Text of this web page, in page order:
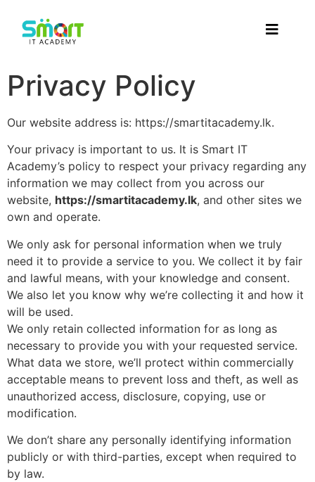
Privacy Policy
Our website address is: https://smartitacademy.lk.
Your privacy is important to us. It is Smart IT
Academy’s policy to respect your privacy regarding any
information we may collect from you across our
website, https://smartitacademy.lk, and other sites we
own and operate.
We only ask for personal information when we truly
need it to provide a service to you. We collect it by fair
and lawful means, with your knowledge and consent.
We also let you know why we’re collecting it and how it
will be used.
We only retain collected information for as long as
necessary to provide you with your requested service.
What data we store, we’ll protect within commercially
acceptable means to prevent loss and theft, as well as
unauthorized access, disclosure, copying, use or
modification.
We don’t share any personally identifying information
publicly or with third-parties, except when required to
by law.